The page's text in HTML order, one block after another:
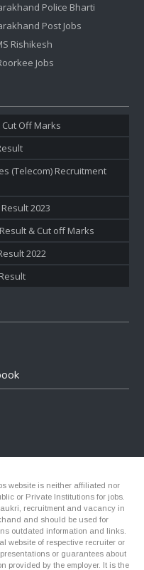
Police Bharti
Post Jobs
Rishikesh
Jobs
Off Marks
(Telecom) Recruitment
2023
& Cut off Marks
2022
website is neither affiliated nor
or Private Institutions for jobs.
recruitment and vacancy in
and should be used for
outdated information and links.
website of respective recruiter or
or guarantees about
provided by the employer. It is the